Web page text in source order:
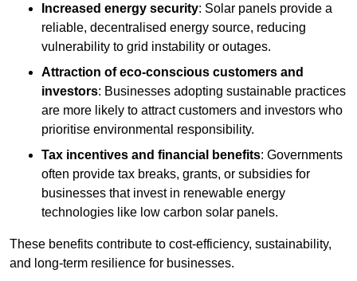
Increased energy security: Solar panels provide a
reliable, decentralised energy source, reducing
vulnerability to grid instability or outages.
Attraction of eco-conscious customers and
investors: Businesses adopting sustainable practices
are more likely to attract customers and investors who
prioritise environmental responsibility.
Tax incentives and financial benefits: Governments
often provide tax breaks, grants, or subsidies for
businesses that invest in renewable energy
technologies like low carbon solar panels.
These benefits contribute to cost-efficiency, sustainability,
and long-term resilience for businesses.